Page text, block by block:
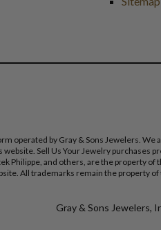
operated by Gray & Sons Jewelers.
website. Sell Us Your Jewelry
Philippe, and others, are the property
All trademarks remain the property
Gray & Sons Jewelers,